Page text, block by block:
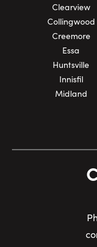
Clearview
Collingwood
Creemore
Essa
Huntsville
Innisfil
Midland